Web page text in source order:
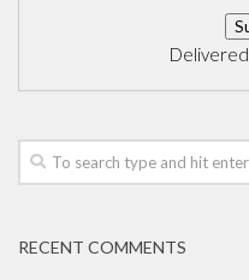
RECENT COMMENTS